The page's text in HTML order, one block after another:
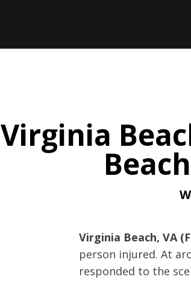
Virginia
Virginia Beach, VA
person injured. At
responded to the